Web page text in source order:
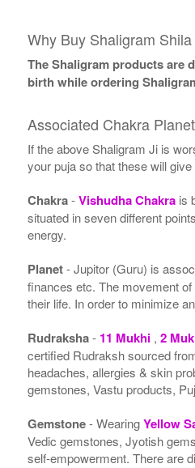
Why Buy Shaligram
The Shaligram products are
birth while ordering
Associated Chakra
If the above Shaligram Ji is
your puja so that these will
Chakra-Vishudha Chakra is
situated in seven different
energy.
Planet- Jupitor (Guru) is
finances etc. The movement
their life. In order to minimize
Rudraksha- 11 Mukhi , 2
certified Rudraksh sourced
headaches, allergies & skin
gemstones, Vastu products,
Gemstone- WearingYellow
Vedic gemstones, Jyotish
self-empowerment. There are